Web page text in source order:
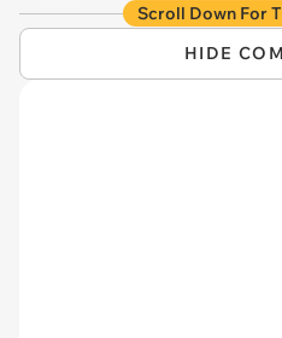
Scroll Down For
HIDE